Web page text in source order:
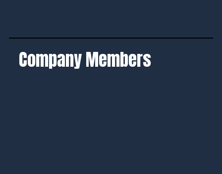
Company Members